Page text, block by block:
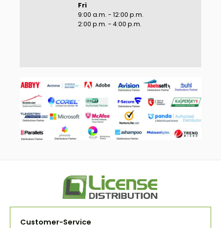
Fri
9:00 a.m. - 12:00 p.m.
2:00 p.m. - 4:00 p.m.
Customer-Service